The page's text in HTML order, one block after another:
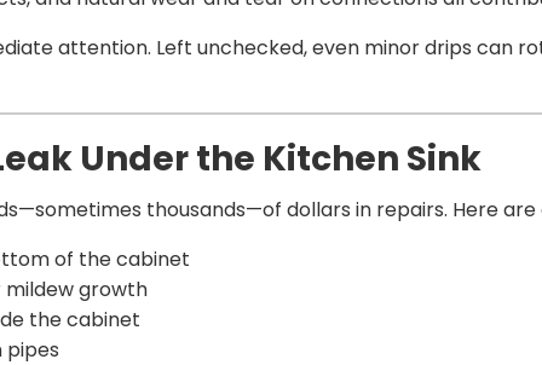
attention. Left unchecked, even minor drips can
Under the Kitchen Sink
thousands—of dollars in repairs. Here
of the cabinet
mildew growth
the cabinet
pipes